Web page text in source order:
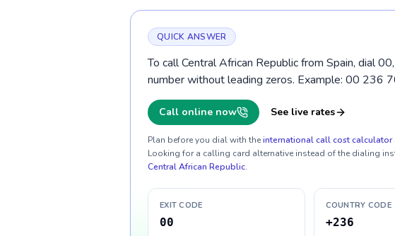
QUICK ANSWER
To call Central African Republic from Spain, dial
number without leading zeros. Example: 00 236
Call online now See live rates
Plan before you dial with theinternational call cost calculator
Looking for a calling card alternative instead of the dialing
Central African Republic.
EXIT CODE
00
COUNTRY CODE
+236